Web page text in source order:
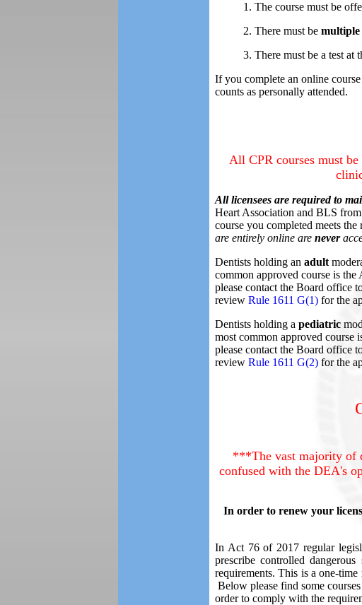
1. The course must be
2. There must be multiple
3. There must be a test at
If you complete an online course
counts as personally attended.
All CPR courses must
All licensees are required to
Heart Association and BLS
course you completed meets
are entirely online are never
Dentists holding an adult
common approved course is
please contact the Board office
review Rule 1611 G(1) for the
Dentists holding a pediatric
most common approved course
please contact the Board office
review Rule 1611 G(2) for the
***The vast majority of
confused with the DEA's
In order to renew your
In Act 76 of 2017 regular
prescribe controlled
requirements. This is a one-
Below please find some
order to comply with the